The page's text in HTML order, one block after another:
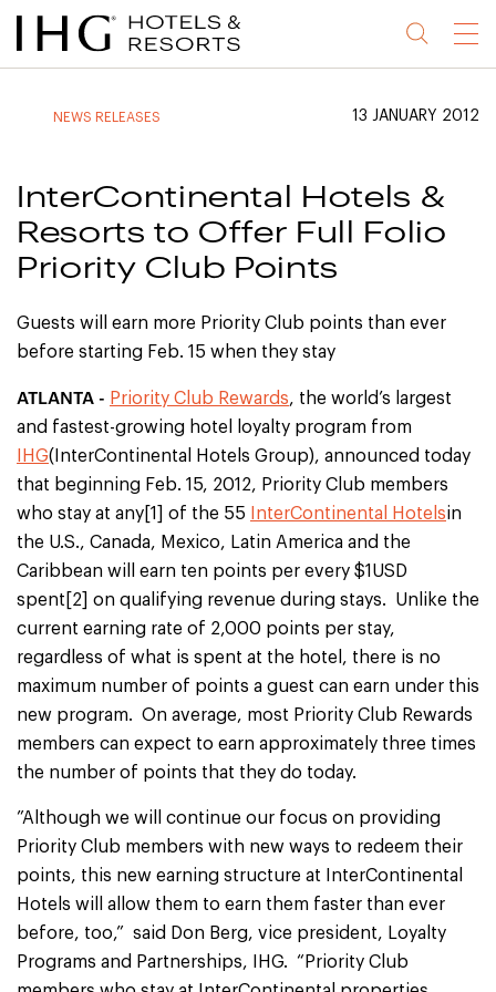
Jump
to
Jump
to
Jump
to
Jump
to
Menu
NEWS RELEASES 13 JANUARY 2012
InterContinental Hotels &
Resorts to Offer Full Folio
Priority Club Points
Guests will earn more Priority Club points than ever
before starting Feb. 15 when they stay
ATLANTA - Priority Club Rewards, the world’s largest
and fastest-growing hotel loyalty program from
IHG(InterContinental Hotels Group), announced today
that beginning Feb. 15, 2012, Priority Club members
who stay at any[1] of the 55
InterContinental Hotelsin
the U.S., Canada, Mexico, Latin America and the
Caribbean will earn ten points per every $1USD
spent[2] on qualifying revenue during stays. Unlike the
current earning rate of 2,000 points per stay,
regardless of what is spent at the hotel, there is no
maximum number of points a guest can earn under this
new program. On average, most Priority Club Rewards
members can expect to earn approximately three times
the number of points that they do today.
”Although we will continue our focus on providing
Priority Club members with new ways to redeem their
points, this new earning structure at InterContinental
Hotels will allow them to earn them faster than ever
before, too,” said Don Berg, vice president, Loyalty
Programs and Partnerships, IHG. “Priority Club